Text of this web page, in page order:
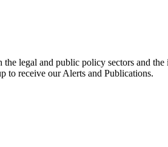
legal and public policy sectors and
to receive our Alerts and Publications.